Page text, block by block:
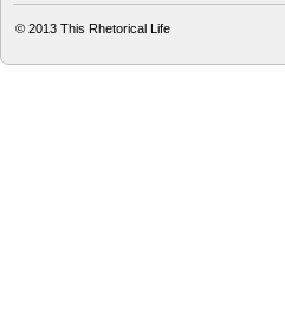
© 2013 This Rhetorical Life